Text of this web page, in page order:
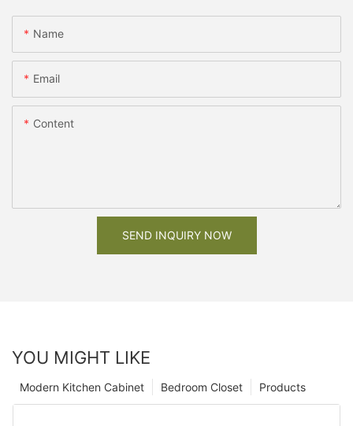
Name
Email
Content
SEND INQUIRY NOW
YOU MIGHT LIKE
Products
Bedroom Closet
Modern Kitchen Cabinet